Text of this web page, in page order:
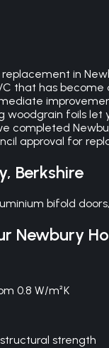
in
that has
foils
completed
approval for
, Berkshire
bifold
Newbury
0.8 W/m²K
strength